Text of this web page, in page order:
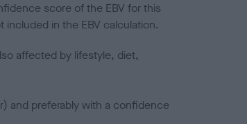
score of the EBV for this
in the EBV calculation.
affected by lifestyle, diet,
and preferably with a confidence